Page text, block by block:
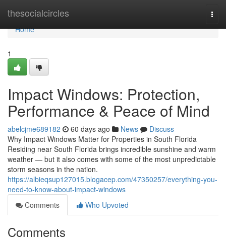
thesocialcircles
Home
Home
1
Impact Windows: Protection,
Performance & Peace of Mind
abelcjme689182 60 days ago News
Discuss
Why Impact Windows Matter for Properties in South Florida
Residing near South Florida brings incredible sunshine and warm
weather — but it also comes with some of the most unpredictable
storm seasons in the nation.
https://albieqsup127015.blogacep.com/47350257/everything-you-
need-to-know-about-impact-windows
Comments
Who Upvoted
Comments